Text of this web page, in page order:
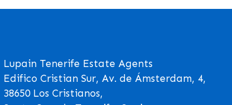
Lupain Tenerife Estate Agents
Edifico Cristian Sur, Av. de Ámsterdam, 4,
38650 Los Cristianos,